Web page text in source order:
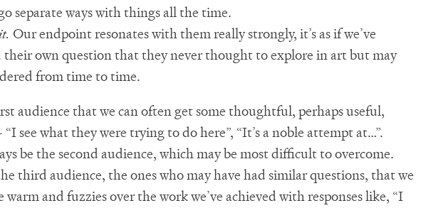
separate ways with things all the time.
Our endpoint resonates with them really strongly, it’s as if we’ve
their own question that they never thought to explore in art but may
from time to time.
audience that we can often get some thoughtful, perhaps useful,
see what they were trying to do here”, “It’s a noble attempt at…”.
be the second audience, which may be most difficult to overcome.
third audience, the ones who may have had similar questions, that we
and fuzzies over the work we’ve achieved with responses like, “I